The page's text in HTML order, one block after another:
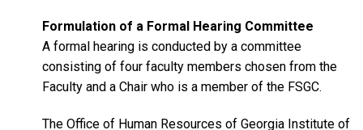
Formulation of a Formal Hearing Committee
A formal hearing is conducted by a committee
consisting of four faculty members chosen from the
Faculty and a Chair who is a member of the FSGC.
The Office of Human Resources of Georgia Institute of